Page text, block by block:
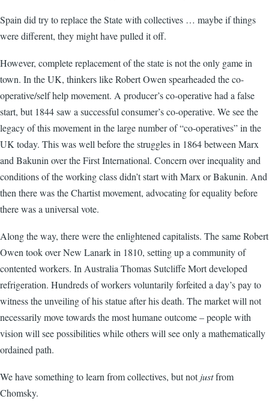
Spain did try to replace the State with collectives … maybe if things
were different, they might have pulled it off.
However, complete replacement of the state is not the only game in
town. In the UK, thinkers like Robert Owen spearheaded the co-
operative/self help movement. A producer’s co-operative had a false
start, but 1844 saw a successful consumer’s co-operative. We see the
legacy of this movement in the large number of “co-operatives” in the
UK today. This was well before the struggles in 1864 between Marx
and Bakunin over the First International. Concern over inequality and
conditions of the working class didn’t start with Marx or Bakunin. And
then there was the Chartist movement, advocating for equality before
there was a universal vote.
Along the way, there were the enlightened capitalists. The same Robert
Owen took over New Lanark in 1810, setting up a community of
contented workers. In Australia Thomas Sutcliffe Mort developed
refrigeration. Hundreds of workers voluntarily forfeited a day’s pay to
witness the unveiling of his statue after his death. The market will not
necessarily move towards the most humane outcome – people with
vision will see possibilities while others will see only a mathematically
ordained path.
We have something to learn from collectives, but notjustfrom
Chomsky.